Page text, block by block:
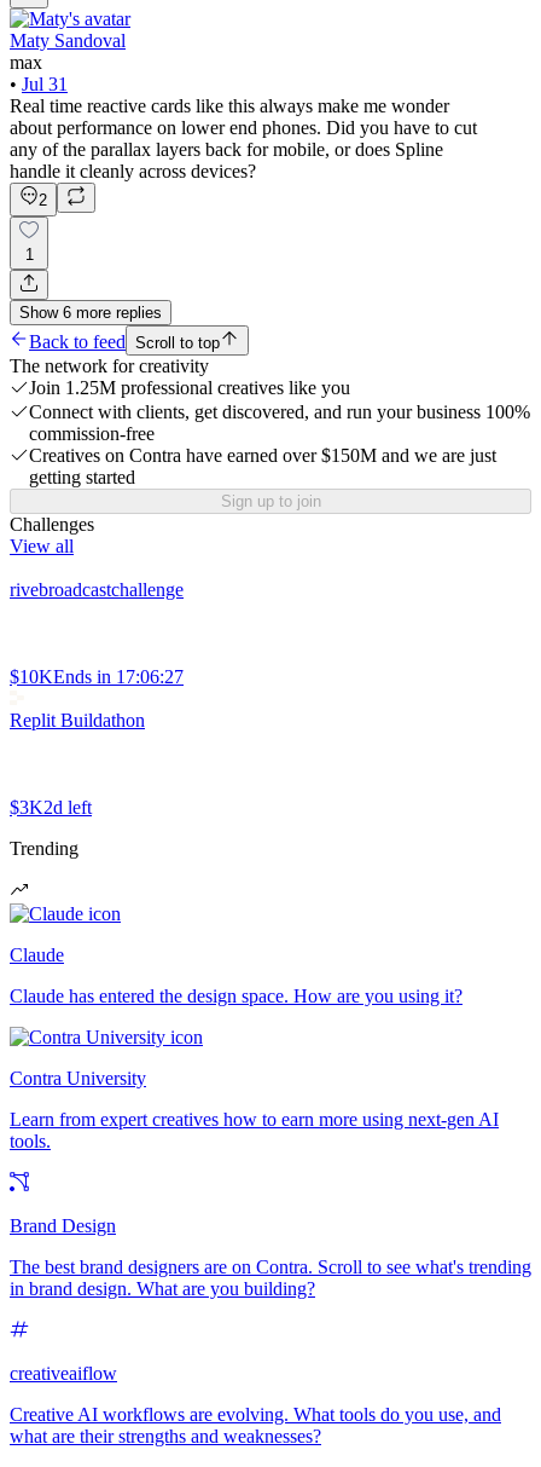
Maty Sandoval
max
• Jul 31
Real time reactive cards like this always make me wonder
about performance on lower end phones. Did you have to cut
any of the parallax layers back for mobile, or does Spline
handle it cleanly across devices?
2
1
Show 6 more replies
Back to feed Scroll to top
The network for creativity
Join 1.25M professional creatives like you
Connect with clients, get discovered, and run your business 100%
commission-free
Creatives on Contra have earned over $150M and we are just
getting started
Sign up to join
Challenges
View all
rivebroadcastchallenge
$10KEnds in 17:06:27
Replit Buildathon
$3K2d left
Trending
Claude
Claude has entered the design space. How are you using it?
Contra University
Learn from expert creatives how to earn more using next-gen AI
tools.
Brand Design
The best brand designers are on Contra. Scroll to see what's trending
in brand design. What are you building?
creativeaiflow
Creative AI workflows are evolving. What tools do you use, and
what are their strengths and weaknesses?